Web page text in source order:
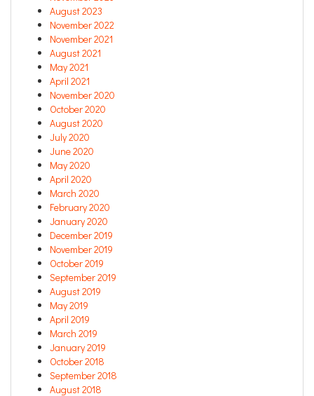
August 2023
November 2022
November 2021
August 2021
May 2021
April 2021
November 2020
October 2020
August 2020
July 2020
June 2020
May 2020
April 2020
March 2020
February 2020
January 2020
December 2019
November 2019
October 2019
September 2019
August 2019
May 2019
April 2019
March 2019
January 2019
October 2018
September 2018
August 2018